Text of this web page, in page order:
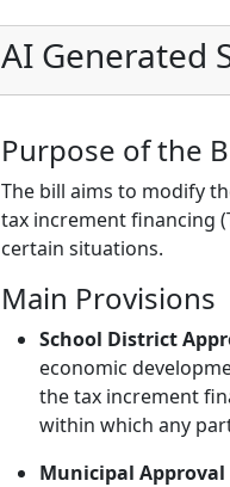
AI Generated
Purpose of the
The bill aims to modify
tax increment financing
certain situations.
Main Provisions
School District
economic
the tax increment
within which any
Municipal Approval